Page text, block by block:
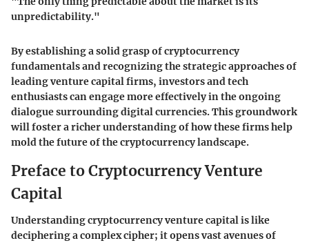
unpredictability."
By establishing a solid grasp of cryptocurrency
fundamentals and recognizing the strategic approaches of
leading venture capital firms, investors and tech
enthusiasts can engage more effectively in the ongoing
dialogue surrounding digital currencies. This groundwork
will foster a richer understanding of how these firms help
mold the future of the cryptocurrency landscape.
Preface to Cryptocurrency Venture
Capital
Understanding cryptocurrency venture capital is like
deciphering a complex cipher; it opens vast avenues of